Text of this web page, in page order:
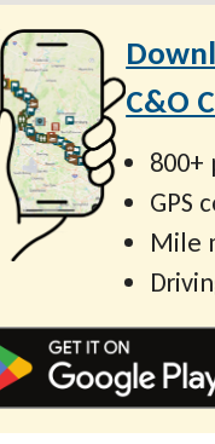
C&O
GPS
Mile